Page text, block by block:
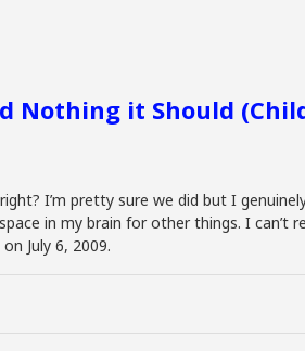
Nothing it Should
I’m pretty sure we did but I
in my brain for other things. I can’t
July 6, 2009.